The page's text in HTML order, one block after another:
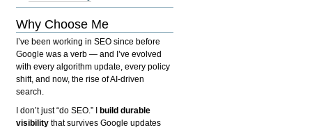
Why Choose Me
I’ve been working in SEO since before
Google was a verb — and I’ve evolved
with every algorithm update, every policy
shift, and now, the rise of AI-driven
search.
I don’t just “do SEO.” I
build durable
visibility that survives Google updates